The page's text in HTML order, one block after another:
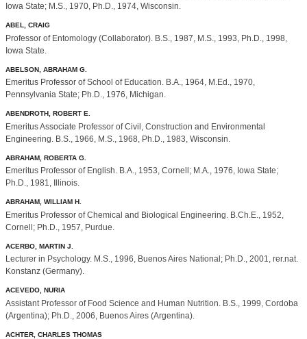
Iowa State; M.S., 1970, Ph.D., 1974, Wisconsin.
ABEL, CRAIG
Professor of Entomology (Collaborator). B.S., 1987, M.S., 1993, Ph.D., 1998,
Iowa State.
ABELSON, ABRAHAM G.
Emeritus Professor of School of Education. B.A., 1964, M.Ed., 1970,
Pennsylvania State; Ph.D., 1976, Michigan.
ABENDROTH, ROBERT E.
Emeritus Associate Professor of Civil, Construction and Environmental
Engineering. B.S., 1966, M.S., 1968, Ph.D., 1983, Wisconsin.
ABRAHAM, ROBERTA G.
Emeritus Professor of English. B.A., 1953, Cornell; M.A., 1976, Iowa State;
Ph.D., 1981, Illinois.
ABRAHAM, WILLIAM H.
Emeritus Professor of Chemical and Biological Engineering. B.Ch.E., 1952,
Cornell; Ph.D., 1957, Purdue.
ACERBO, MARTIN J.
Lecturer in Psychology. M.S., 1996, Buenos Aires National; Ph.D., 2001, rer.nat.
Konstanz (Germany).
ACEVEDO, NURIA
Assistant Professor of Food Science and Human Nutrition. B.S., 1999, Cordoba
(Argentina); Ph.D., 2006, Buenos Aires (Argentina).
ACHTER, CHARLES THOMAS